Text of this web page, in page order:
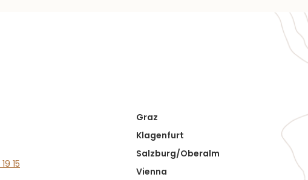
15
Graz
Klagenfurt
Salzburg/Oberalm
Vienna